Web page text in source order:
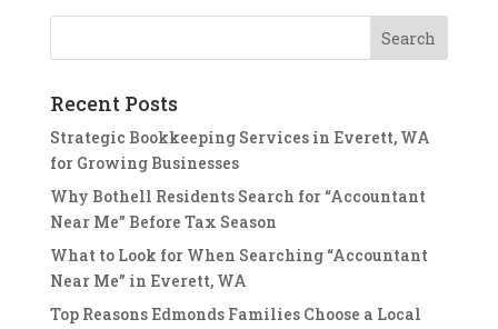
Recent Posts
Strategic Bookkeeping Services in Everett, WA
for Growing Businesses
Why Bothell Residents Search for “Accountant
Near Me” Before Tax Season
What to Look for When Searching “Accountant
Near Me” in Everett, WA
Top Reasons Edmonds Families Choose a Local